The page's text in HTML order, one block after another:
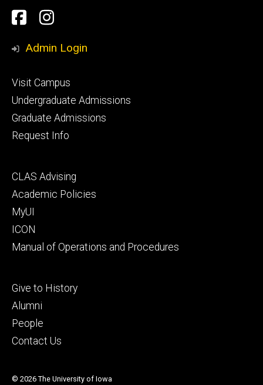
Social
Media
Facebook
Instagram
Admin Login
Footer
primary
Visit Campus
Undergraduate Admissions
Graduate Admissions
Request Info
Footer
secondary
CLAS Advising
Academic Policies
MyUI
ICON
Manual of Operations and Procedures
Footer
tertiary
Give to History
Alumni
People
Contact Us
© 2026 The University of Iowa